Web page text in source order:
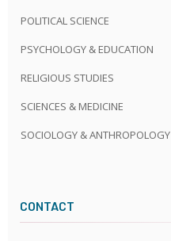
POLITICAL SCIENCE
PSYCHOLOGY & EDUCATION
RELIGIOUS STUDIES
SCIENCES & MEDICINE
SOCIOLOGY & ANTHROPOLOGY
CONTACT